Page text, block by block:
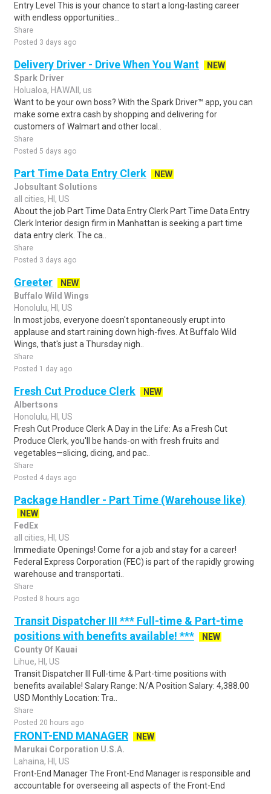
Entry Level This is your chance to start a long-lasting career
with endless opportunities...
Share
Posted 3 days ago
Delivery Driver - Drive When You Want
NEW
Spark Driver
Holualoa, HAWAII, us
Want to be your own boss? With the Spark Driver™ app, you can
make some extra cash by shopping and delivering for
customers of Walmart and other local..
Share
Posted 5 days ago
Part Time Data Entry Clerk
NEW
Jobsultant Solutions
all cities, HI, US
About the job Part Time Data Entry Clerk Part Time Data Entry
Clerk Interior design firm in Manhattan is seeking a part time
data entry clerk. The ca..
Share
Posted 3 days ago
Greeter
NEW
Buffalo Wild Wings
Honolulu, HI, US
In most jobs, everyone doesn't spontaneously erupt into
applause and start raining down high-fives. At Buffalo Wild
Wings, that's just a Thursday nigh..
Share
Posted 1 day ago
Fresh Cut Produce Clerk
NEW
Albertsons
Honolulu, HI, US
Fresh Cut Produce Clerk A Day in the Life: As a Fresh Cut
Produce Clerk, you'll be hands-on with fresh fruits and
vegetables—slicing, dicing, and pac..
Share
Posted 4 days ago
Package Handler - Part Time (Warehouse like)
NEW
FedEx
all cities, HI, US
Immediate Openings! Come for a job and stay for a career!
Federal Express Corporation (FEC) is part of the rapidly growing
warehouse and transportati..
Share
Posted 8 hours ago
Transit Dispatcher III *** Full-time & Part-time
positions with benefits available! ***
NEW
County Of Kauai
Lihue, HI, US
Transit Dispatcher III Full-time & Part-time positions with
benefits available! Salary Range: N/A Position Salary: 4,388.00
USD Monthly Location: Tra..
Share
Posted 20 hours ago
FRONT-END MANAGER
NEW
Marukai Corporation U.S.A.
Lahaina, HI, US
Front-End Manager The Front-End Manager is responsible and
accountable for overseeing all aspects of the Front-End